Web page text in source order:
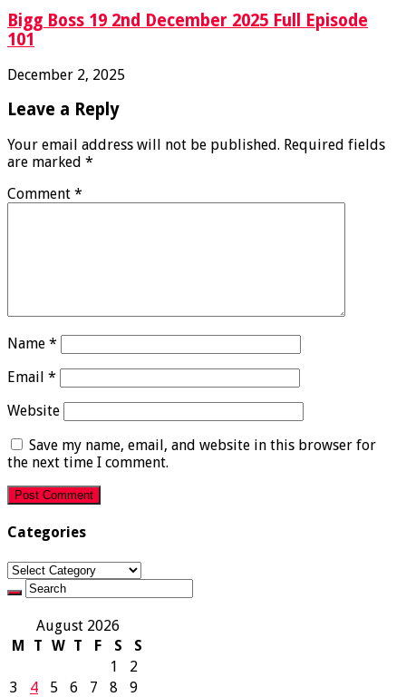
Bigg Boss 19 2nd December 2025 Full Episode
101
December 2, 2025
Leave a Reply
Your email address will not be published. Required fields
are marked *
Comment *
Name *
Email *
Website
Save my name, email, and website in this browser for
the next time I comment.
Categories
Categories
August 2026
M
T W T F S
S
1
2
3
4 5 6 7 8
9